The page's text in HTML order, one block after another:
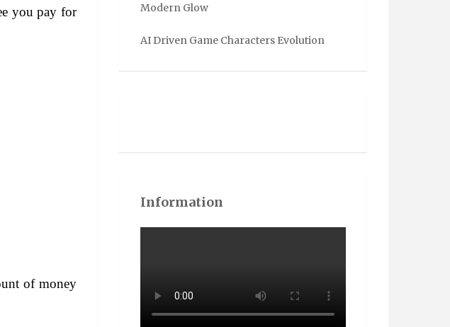
you pay for
of money
Modern Glow
AI Driven Game Characters Evolution
Information